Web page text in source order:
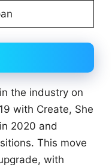
the industry on
with Create, She
2020 and
This move
with